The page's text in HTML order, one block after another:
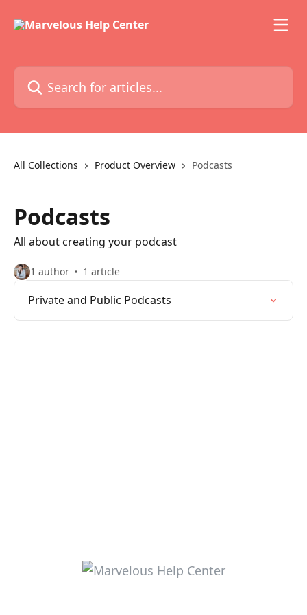
Search for articles...
All Collections Product Overview Podcasts
Podcasts
All about creating your podcast
1 author 1 article
Private and Public Podcasts